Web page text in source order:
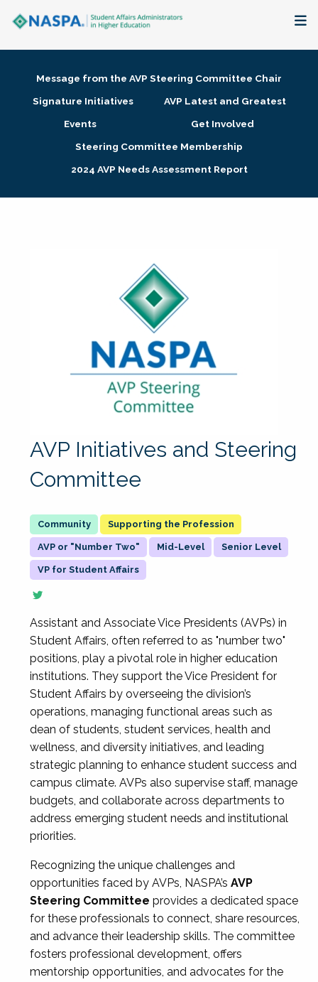
Membership + Communities
Research + Publications
Message from the AVP Steering Committee Chair
Signature Initiatives
AVP Latest and Greatest
Events
Get Involved
Steering Committee Membership
2024 AVP Needs Assessment Report
AVP Initiatives and Steering
Committee
Supporting the Profession
AVP or "Number Two" Mid-Level Senior Level
VP for Student Affairs
Assistant and Associate Vice Presidents (AVPs) in
Student Affairs, often referred to as "number two"
positions, play a pivotal role in higher education
institutions. They support the Vice President for
Student Affairs by overseeing the division’s
operations, managing functional areas such as
dean of students, student services, health and
wellness, and diversity initiatives, and leading
strategic planning to enhance student success and
campus climate. AVPs also supervise staff, manage
budgets, and collaborate across departments to
address emerging student needs and institutional
priorities.
Recognizing the unique challenges and
opportunities faced by AVPs, NASPA’s AVP
Steering Committee provides a dedicated space
for these professionals to connect, share resources,
and advance their leadership skills. The committee
fosters professional development, offers
mentorship opportunities, and advocates for the